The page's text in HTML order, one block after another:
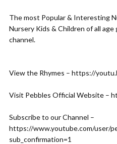
The most Popular & Interesting
Nursery Kids & Children of all age
channel.
View the Rhymes – https://
Visit Pebbles Official Website –
Subscribe to our Channel –
https://www.youtube.com/user/
sub_confirmation=1